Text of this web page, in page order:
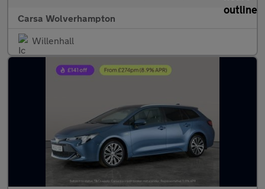
Carsa Wolverhampton
Willenhall